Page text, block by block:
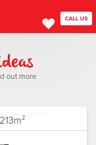
CALL US
out more
213m²